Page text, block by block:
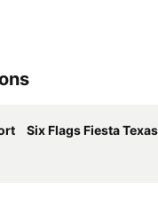
Six Flags Fiesta Texas